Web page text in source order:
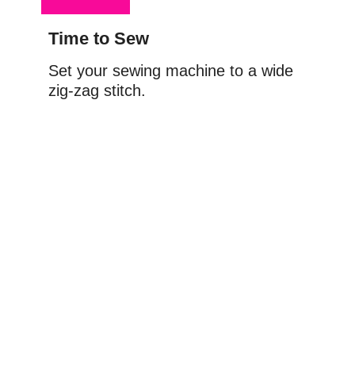
Set your sewing machine to a wide
zig-zag stitch.
Time to Sew